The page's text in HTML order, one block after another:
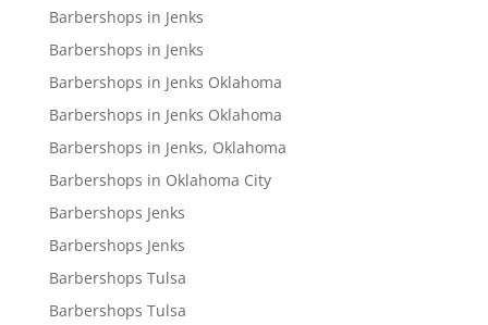
Barbershops in Jenks
Barbershops in Jenks
Barbershops in Jenks Oklahoma
Barbershops in Jenks Oklahoma
Barbershops in Jenks, Oklahoma
Barbershops in Oklahoma City
Barbershops Jenks
Barbershops Jenks
Barbershops Tulsa
Barbershops Tulsa